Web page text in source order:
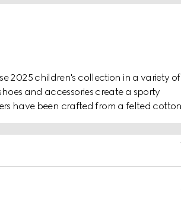
2025 children's collection in a variety of
and accessories create a sporty
have been crafted from a felted cotton